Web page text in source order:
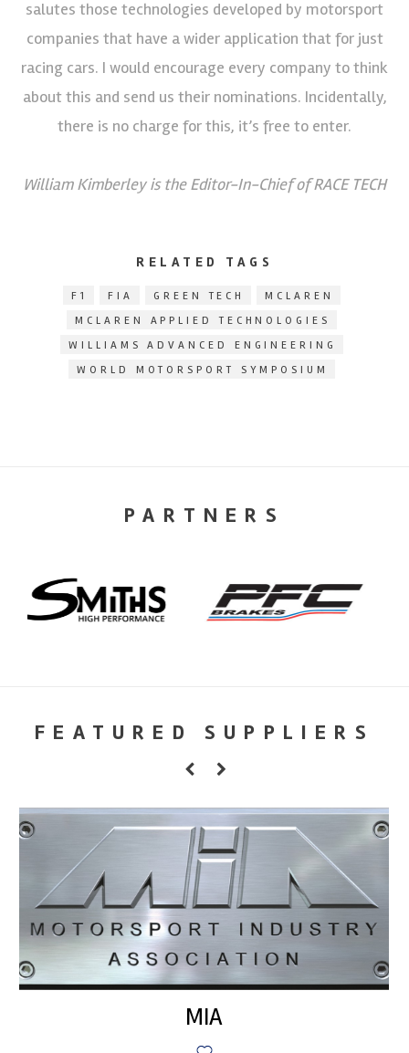
salutes those technologies developed by motorsport
companies that have a wider application that for just
racing cars. I would encourage every company to think
about this and send us their nominations. Incidentally,
there is no charge for this, it’s free to enter.
William Kimberley is the Editor-In-Chief of RACE TECH
RELATED TAGS
F1 FIA GREEN TECH
MCLAREN
MCLAREN APPLIED TECHNOLOGIES
WILLIAMS ADVANCED ENGINEERING
WORLD MOTORSPORT SYMPOSIUM
PARTNERS
FEATURED SUPPLIERS
MIA